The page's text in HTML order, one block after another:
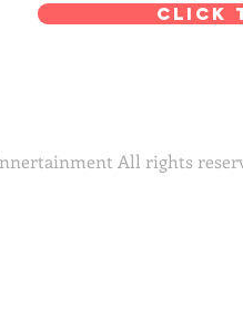
Click
All rights